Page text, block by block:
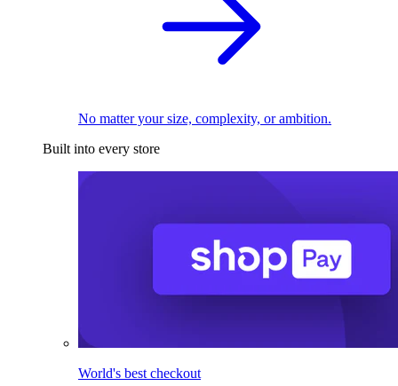
No matter your size, complexity, or ambition.
Built into every store
World's best checkout